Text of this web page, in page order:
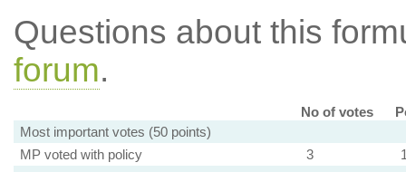
Questions about this
forum.
No of votes
Most important votes (50 points)
MP voted with policy
3